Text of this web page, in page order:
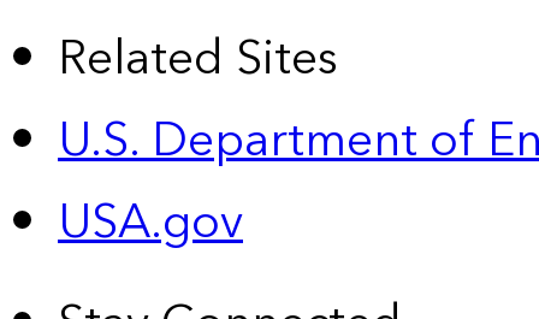
Related Sites
U.S. Department of
USA.gov